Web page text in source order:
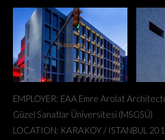
EMPLOYER: EAA Emre Arolat
Güzel Sanatlar Üniversitesi (MSGSÜ)
LOCATION: KARAKOY / ISTANBUL